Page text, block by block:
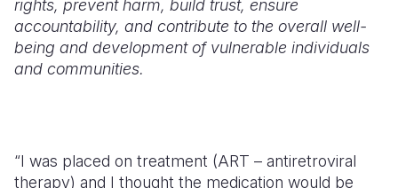
rights, prevent harm, build trust, ensure
accountability, and contribute to the overall well-
being and development of vulnerable individuals
and communities.
“I was placed on treatment (ART – antiretroviral
therapy) and I thought the medication would be